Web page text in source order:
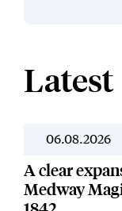
Latest
06.08.2026
A clear
Medway